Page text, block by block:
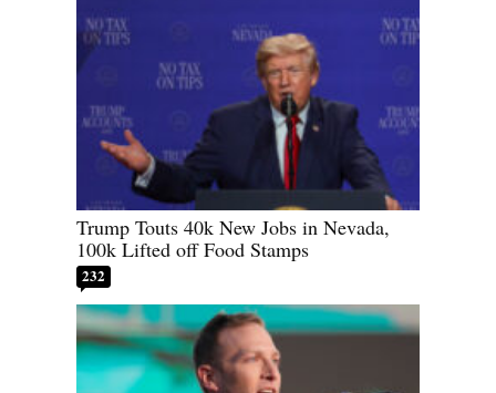
Trump Touts 40k New Jobs in Nevada,
100k Lifted off Food Stamps
232